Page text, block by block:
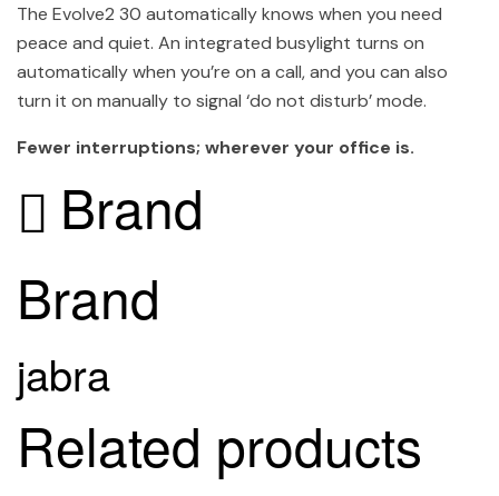
The Evolve2 30 automatically knows when you need
peace and quiet. An integrated busylight turns on
automatically when you’re on a call, and you can also
turn it on manually to signal ‘do not disturb’ mode.
Fewer interruptions; wherever your office is.
Brand
Brand
jabra
Related products